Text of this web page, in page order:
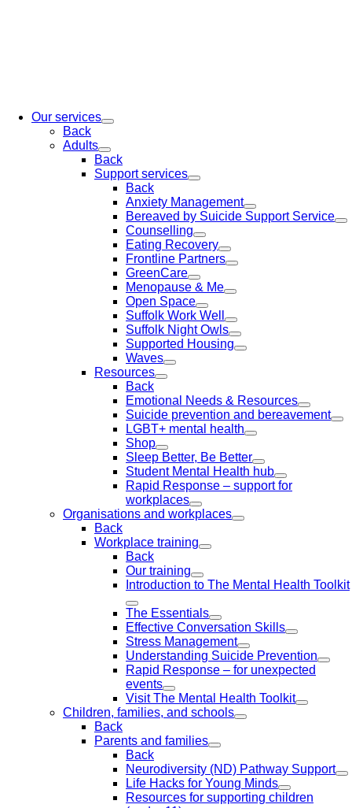
Our services
Back
Adults
Back
Support services
Back
Anxiety Management
Bereaved by Suicide Support Service
Counselling
Eating Recovery
Frontline Partners
GreenCare
Menopause & Me
Open Space
Suffolk Work Well
Suffolk Night Owls
Supported Housing
Waves
Resources
Back
Emotional Needs & Resources
Suicide prevention and bereavement
LGBT+ mental health
Shop
Sleep Better, Be Better
Student Mental Health hub
Rapid Response – support for
workplaces
Organisations and workplaces
Back
Workplace training
Back
Our training
Introduction to The Mental Health Toolkit
The Essentials
Effective Conversation Skills
Stress Management
Understanding Suicide Prevention
Rapid Response – for unexpected
events
Visit The Mental Health Toolkit
Children, families, and schools
Back
Parents and families
Back
Neurodiversity (ND) Pathway Support
Life Hacks for Young Minds
Resources for supporting children